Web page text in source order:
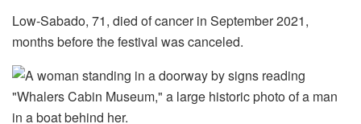
Low-Sabado, 71, died of cancer in September 2021,
months before the festival was canceled.